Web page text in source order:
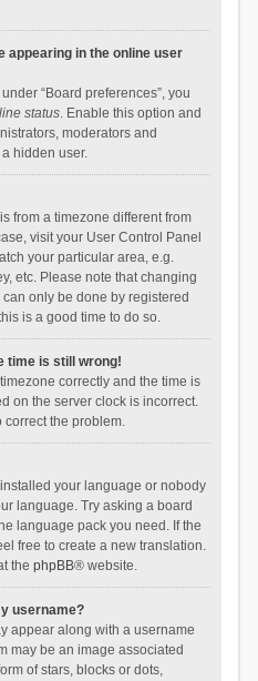
appearing in the online user
“Board preferences”, you
status. Enable this option and
moderators and
hidden user.
from a timezone different from
visit your User Control Panel
your particular area, e.g.
etc. Please note that changing
only be done by registered
is a good time to do so.
time is still wrong!
correctly and the time is
on the server clock is incorrect.
correct the problem.
your language or nobody
language. Try asking a board
language pack you need. If the
free to create a new translation.
the phpBB® website.
username?
appear along with a username
may be an image associated
of stars, blocks or dots,